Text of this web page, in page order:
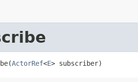
ActorRef<E> subscriber)